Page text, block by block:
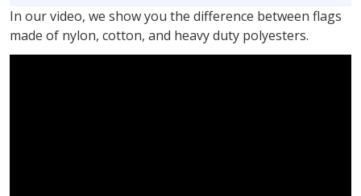
In our video, we show you the difference between flags
made of nylon, cotton, and heavy duty polyesters.